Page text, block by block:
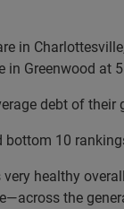
in
in Greenwood at
debt of
10
healthy
the